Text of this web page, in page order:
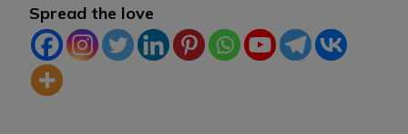
Spread the love